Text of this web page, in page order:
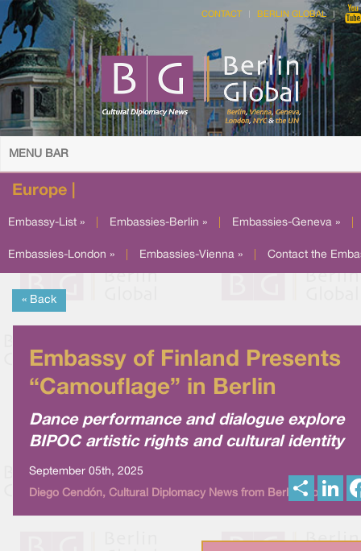
CONTACT BERLIN GLOBAL
MENU BAR
Europe |
Embassy-List » Embassies-Berlin » Embassies-Geneva »
Embassies-London » Embassies-Vienna » Contact the
« Back
Embassy of Finland Presents
“Camouflage” in Berlin
Dance performance and dialogue explore
BIPOC artistic rights and cultural identity
September 05th, 2025
Diego Cendón, Cultural Diplomacy News from Berlin Global
h